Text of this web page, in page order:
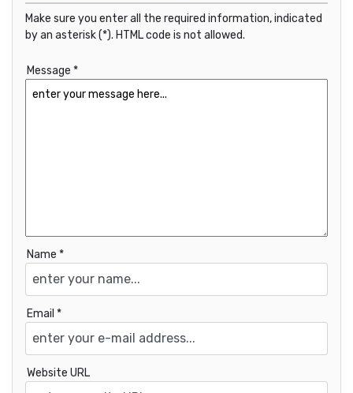
Make sure you enter all the required information, indicated
by an asterisk (*). HTML code is not allowed.
Message *
Name *
Email *
Website URL